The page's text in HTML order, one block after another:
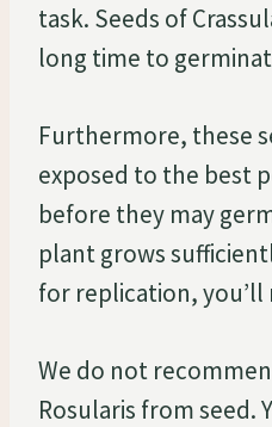
task. Seeds of
long time to
Furthermore, these
exposed to the best
before they may
plant grows
for replication,
We do not
Rosularis from seed.